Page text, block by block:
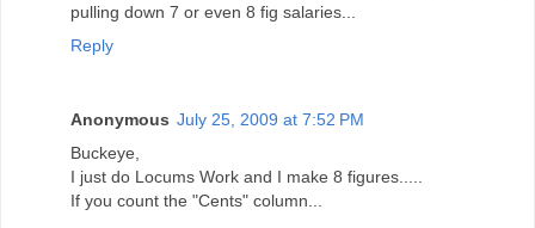
pulling down 7 or even 8 fig salaries...
Reply
Anonymous July 25, 2009 at 7:52 PM
Buckeye,
I just do Locums Work and I make 8 figures.....
If you count the "Cents" column...